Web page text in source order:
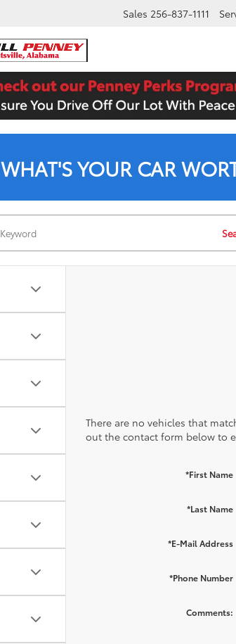
Sales 256-837-1111
WHAT'S YOUR CAR
There are no vehicles that
out the contact form below to
*First Name
*Last Name
*E-Mail Address
*Phone Number
Comments: